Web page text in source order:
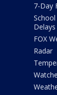
7-Day
Delays
FOX
Radar